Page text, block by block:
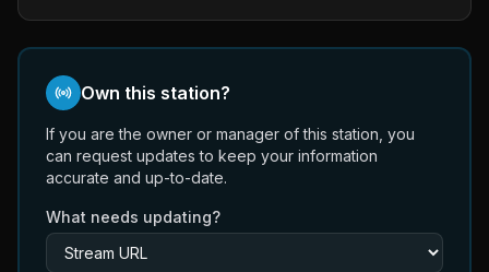
Own this station?
If you are the owner or manager of this station, you
can request updates to keep your information
accurate and up-to-date.
What needs updating?